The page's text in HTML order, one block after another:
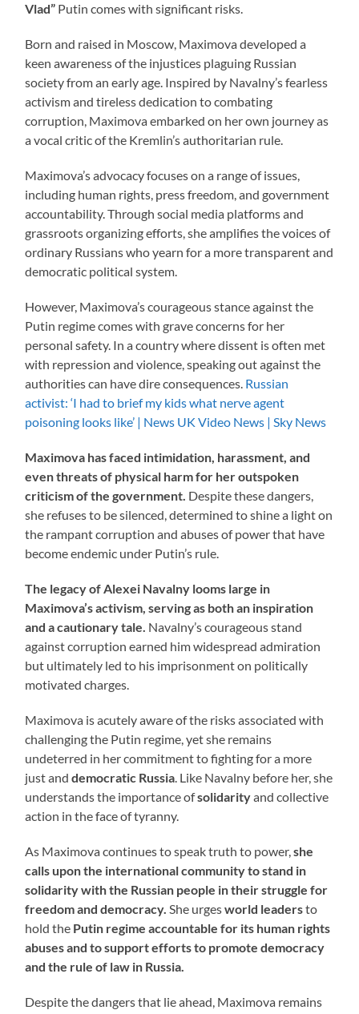
Vlad” Putin comes with significant risks.
Born and raised in Moscow, Maximova developed a
keen awareness of the injustices plaguing Russian
society from an early age. Inspired by Navalny’s fearless
activism and tireless dedication to combating
corruption, Maximova embarked on her own journey as
a vocal critic of the Kremlin’s authoritarian rule.
Maximova’s advocacy focuses on a range of issues,
including human rights, press freedom, and government
accountability. Through social media platforms and
grassroots organizing efforts, she amplifies the voices of
ordinary Russians who yearn for a more transparent and
democratic political system.
However, Maximova’s courageous stance against the
Putin regime comes with grave concerns for her
personal safety. In a country where dissent is often met
with repression and violence, speaking out against the
authorities can have dire consequences. Russian
activist: ‘I had to brief my kids what nerve agent
poisoning looks like’ | News UK Video News | Sky News
Maximova has faced intimidation, harassment, and
even threats of physical harm for her outspoken
criticism of the government. Despite these dangers,
she refuses to be silenced, determined to shine a light on
the rampant corruption and abuses of power that have
become endemic under Putin’s rule.
The legacy of Alexei Navalny looms large in
Maximova’s activism, serving as both an inspiration
and a cautionary tale. Navalny’s courageous stand
against corruption earned him widespread admiration
but ultimately led to his imprisonment on politically
motivated charges.
Maximova is acutely aware of the risks associated with
challenging the Putin regime, yet she remains
undeterred in her commitment to fighting for a more
just anddemocratic Russia. Like Navalny before her, she
understands the importance ofsolidarityand collective
action in the face of tyranny.
As Maximova continues to speak truth to power,she
calls upon the international community to stand in
solidarity with the Russian people in their struggle for
freedom and democracy. She urgesworld leadersto
hold the Putin regime accountable for its human rights
abuses and to support efforts to promote democracy
and the rule of law in Russia.
Despite the dangers that lie ahead, Maximova remains